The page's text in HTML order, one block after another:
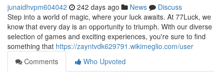
junaidhvpm604042 242 days ago News
Discuss
Step into a world of magic, where your luck awaits. At 77Luck, we
know that every day is an opportunity to triumph. With our diverse
selection of games and exciting experiences, you're sure to find
something that https://zayntvdk629791.wikimeglio.com/user
Comments
Who Upvoted